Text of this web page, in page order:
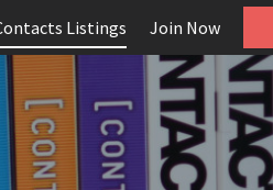
Listings Join Now